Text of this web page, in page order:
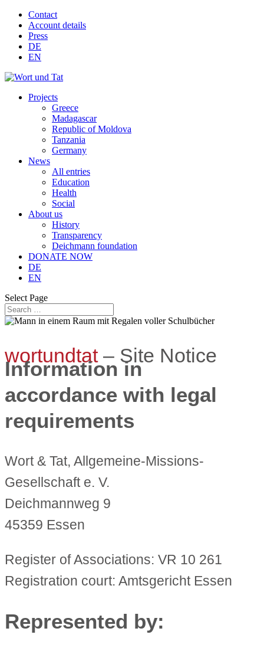
Contact
Account details
Press
DE
EN
Projects
Greece
Madagascar
Republic of Moldova
Tanzania
Germany
News
All entries
Education
Health
Social
About us
History
Transparency
Deichmann foundation
DONATE NOW
DE
EN
Select Page
wortundtat– Site Notice
Information in
accordance with legal
requirements
Wort & Tat, Allgemeine-Missions-
Gesellschaft e. V.
Deichmannweg 9
45359 Essen
Register of Associations: VR 10 261
Registration court: Amtsgericht Essen
Represented by: